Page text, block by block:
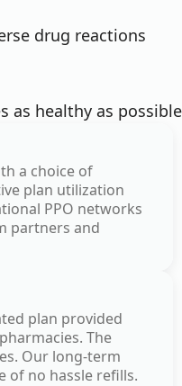
drug reactions
as healthy as possible
a choice of
plan utilization
PPO networks
partners and
plan provided
The
Our long-term
of no hassle refills.